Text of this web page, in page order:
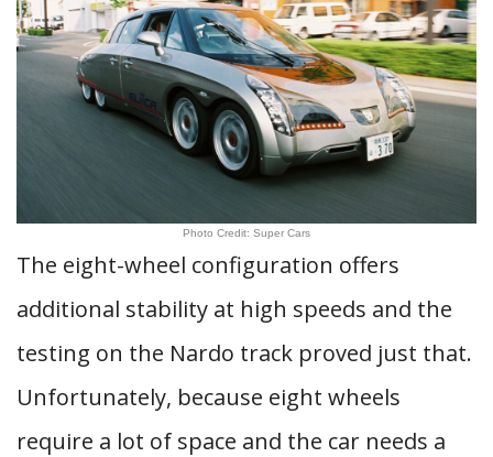
Photo Credit: Super Cars
The eight-wheel configuration offers
additional stability at high speeds and the
testing on the Nardo track proved just that.
Unfortunately, because eight wheels
require a lot of space and the car needs a